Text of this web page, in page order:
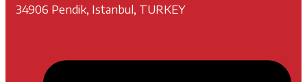
34906 Pendik, Istanbul, TURKEY